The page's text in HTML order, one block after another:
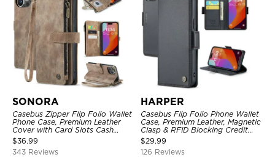
SONORA
Casebus Zipper Flip Folio Wallet
Phone Case, Premium Leather
Cover with Card Slots Cash
Pocket Magnetic Closure and
Kickstand
$36.99
343 Reviews
HARPER
Casebus Flip Folio Phone Wallet
Case, Premium Leather, Magnetic
Clasp & RFID Blocking Credit
Card Slots, Kickstand
Shockproof Cover
$29.99
126 Reviews